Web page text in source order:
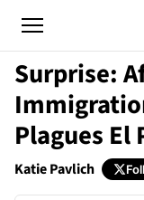
Surprise:
Plagues El
Katie Pavlich